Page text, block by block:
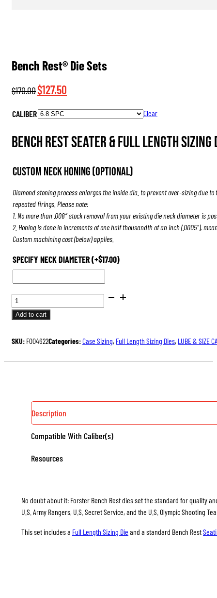
Bench Rest® Die Sets
$170.00Original
was:
$127.50
is:
CALIBER Clear
Bench Rest Seater & Full Length Sizing
Custom Neck Honing (Optional)
Diamond stoning process enlarges the inside dia. to prevent over-sizing due
repeated firings. Please note:
1. No more than .008″ stock removal from your existing die neck diameter is
2. Honing is done in increments of one half thousandth of an inch (.0005″),
Custom machining cost (below) applies.
SPECIFY NECK DIAMETER(+$17.00)
BENCH
REST®
DIE
Add to cart
SKU: F004622Categories:Case Sizing, Full Length Sizing Dies, LUBE & SIZE
Description
Compatible With Caliber(s)
Resources
No doubt about it: Forster Bench Rest dies set the standard for quality
U.S. Army Rangers, U.S. Secret Service, and the U.S. Olympic Shooting
This set includes a Full Length Sizing Die and a standard Bench Rest